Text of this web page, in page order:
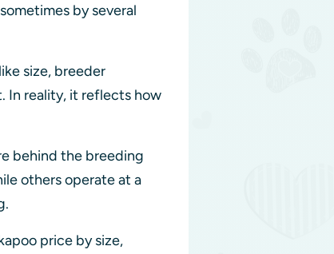
by several
size, breeder
In reality, it reflects how
behind the breeding
others operate at a
price by size,